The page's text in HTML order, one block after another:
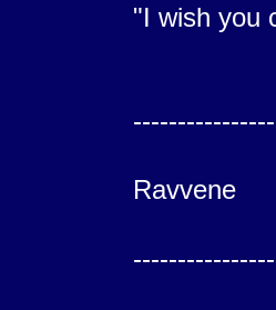
"I wish you
Ravvene